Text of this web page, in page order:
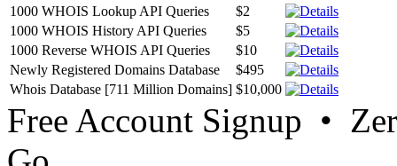
1000 WHOIS Lookup API Queries
$2
1000 WHOIS History API Queries
$5
1000 Reverse WHOIS API Queries
$10
Newly Registered Domains Database
$495
Whois Database [711 Million Domains] $10,000
Free Account Signup •